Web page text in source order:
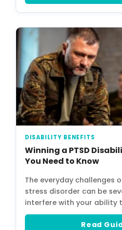
DISABILITY BENEFITS
Winning a PTSD
You Need to Know
The everyday
stress disorder can be
interfere with your ability
Read
Home
About
Our
The blog